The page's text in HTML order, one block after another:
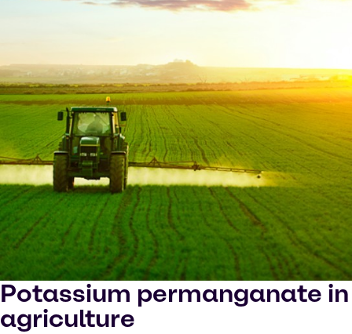
Potassium permanganate in
agriculture